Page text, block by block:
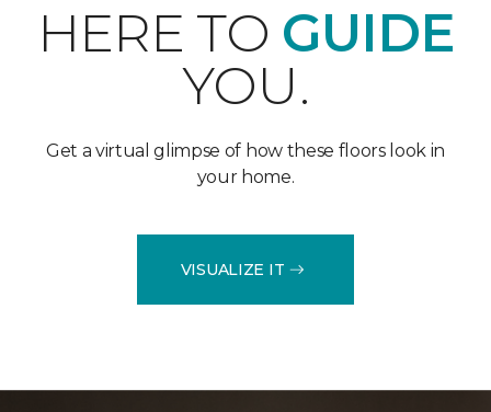
HERE TO GUIDE
YOU.
Get a virtual glimpse of how these floors look in
your home.
VISUALIZE IT